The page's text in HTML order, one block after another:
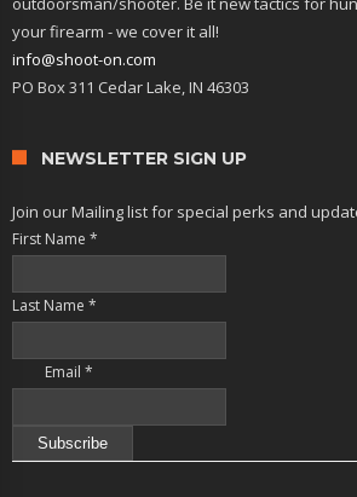
your firearm - we cover it all!
info@shoot-on.com
PO Box 311 Cedar Lake, IN 46303
NEWSLETTER SIGN UP
Join our Mailing list for special perks and
First Name *
Last Name *
Email *